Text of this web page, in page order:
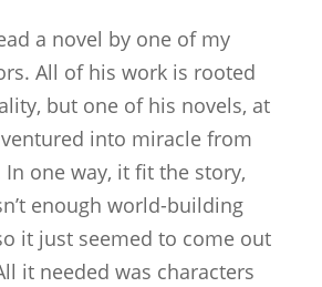
a novel by one of my
All of his work is rooted
but one of his novels, at
into miracle from
one way, it fit the story,
enough world-building
it just seemed to come out
it needed was characters